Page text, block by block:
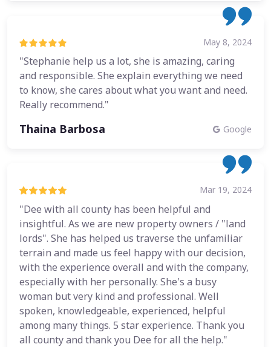
May 8, 2024
"Stephanie help us a lot, she is amazing, caring
and responsible. She explain everything we need
to know, she cares about what you want and need.
Really recommend."
Thaina Barbosa Google
Mar 19, 2024
"Dee with all county has been helpful and
insightful. As we are new property owners / "land
lords". She has helped us traverse the unfamiliar
terrain and made us feel happy with our decision,
with the experience overall and with the company,
especially with her personally. She's a busy
woman but very kind and professional. Well
spoken, knowledgeable, experienced, helpful
among many things. 5 star experience. Thank you
all county and thank you Dee for all the help."